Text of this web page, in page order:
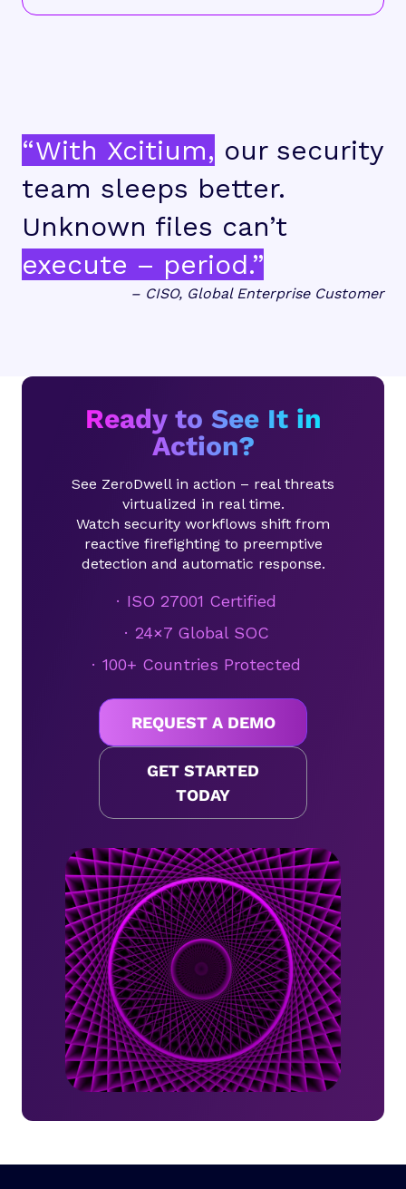
“With Xcitium, our security
team sleeps better.
Unknown files can’t
execute – period.”
– CISO, Global Enterprise Customer
Ready to See It in
Action?
See ZeroDwell in action – real threats
virtualized in real time.
Watch security workflows shift from
reactive firefighting to preemptive
detection and automatic response.
ISO 27001 Certified
24×7 Global SOC
100+ Countries Protected
REQUEST A DEMO
GET STARTED
TODAY